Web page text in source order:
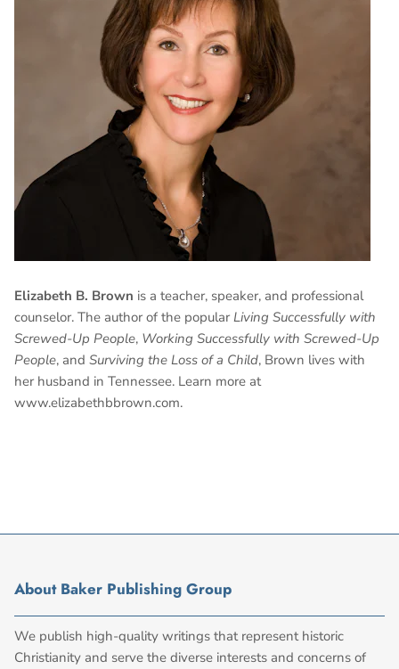
Elizabeth B. Brown is a teacher, speaker, and professional
counselor. The author of the popular Living Successfully with
Screwed-Up People, Working Successfully with Screwed-Up
People, and Surviving the Loss of a Child, Brown lives with
her husband in Tennessee. Learn more at
www.elizabethbbrown.com.
About Baker Publishing Group
We publish high-quality writings that represent historic
Christianity and serve the diverse interests and concerns of